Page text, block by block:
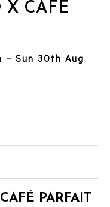
X CAFE
Sun 30th Aug
PARFAIT